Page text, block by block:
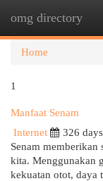
omg directory
Home
1
Manfaat Senam
Internet
326
Senam memberikan
kita. Menggunakan
kekuatan otot, daya